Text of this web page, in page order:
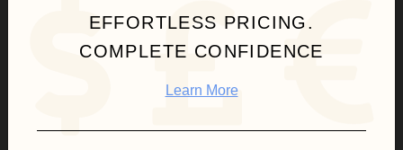
EFFORTLESS PRICING.
COMPLETE CONFIDENCE
Learn More